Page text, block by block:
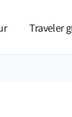
Traveler